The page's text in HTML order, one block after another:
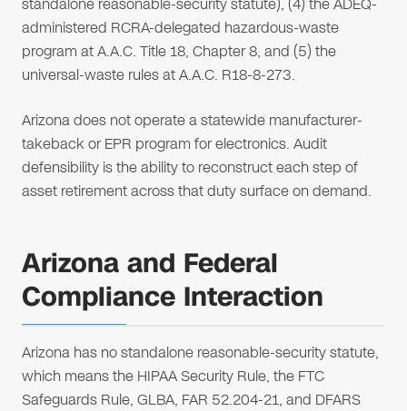
administered RCRA-delegated hazardous-waste
program at A.A.C. Title 18, Chapter 8, and (5) the
universal-waste rules at A.A.C. R18-8-273.
Arizona does not operate a statewide manufacturer-
takeback or EPR program for electronics. Audit
defensibility is the ability to reconstruct each step of
asset retirement across that duty surface on demand.
Arizona and Federal
Compliance Interaction
Arizona has no standalone reasonable-security statute,
which means the HIPAA Security Rule, the FTC
Safeguards Rule, GLBA, FAR 52.204-21, and DFARS